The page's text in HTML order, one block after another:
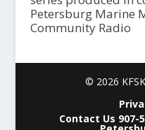
Petersburg Marine
Community Radio
© 2026
Contact Us 907-